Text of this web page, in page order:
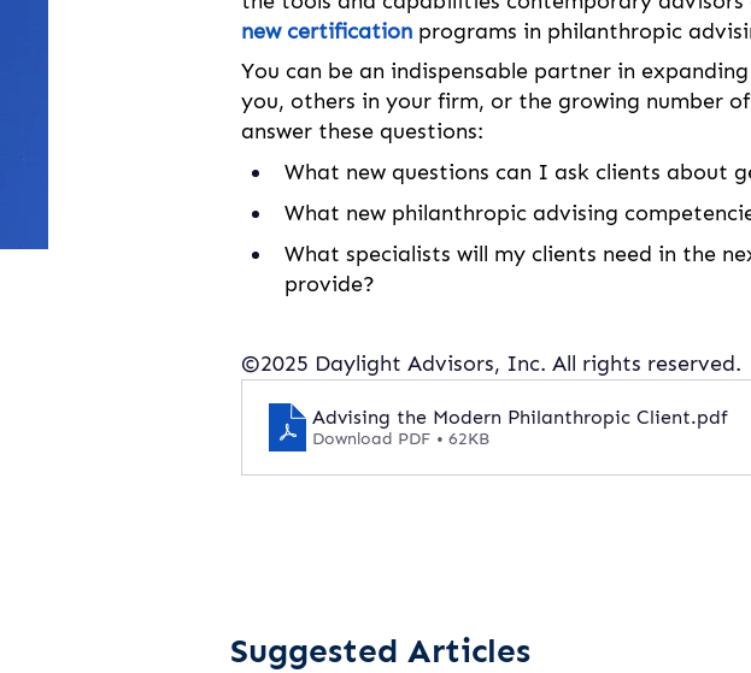
new certification programs in philanthropic
You can be an indispensable partner in
you, others in your firm, or the growing number
answer these questions:
What new questions can I ask clients about
What new philanthropic advising
What specialists will my clients need in the
provide?
©2025 Daylight Advisors, Inc. All rights reserved.
Advising the Modern Philanthropic Client.pdf
Download PDF • 62KB
Suggested Articles